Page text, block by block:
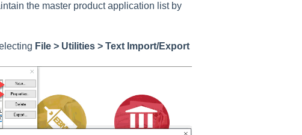
the master product application list by
File > Utilities > Text Import/Export